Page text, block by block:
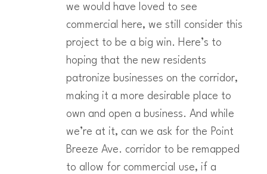
we would have loved to see
commercial here, we still consider this
project to be a big win. Here’s to
hoping that the new residents
patronize businesses on the corridor,
making it a more desirable place to
own and open a business. And while
we’re at it, can we ask for the Point
Breeze Ave. corridor to be remapped
to allow for commercial use, if a